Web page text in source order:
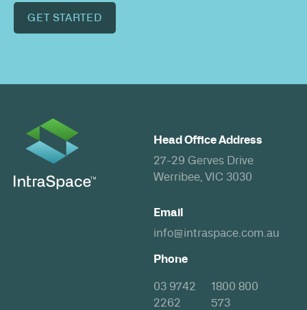
GET STARTED
Head Office Address
27-29 Gerves Drive
Werribee, VIC 3030
Email
info@intraspace.com.au
Phone
03 9742
2262
1800 800
573